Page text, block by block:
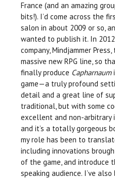
France (and an amazing
bits!). I’d come across the
salon in about 2009 or so,
wanted to publish it. In
company, Mindjammer
massive new RPG line, so
finally produce Capharnaum
game—a truly profound
detail and a great line of
traditional, but with some
excellent and non-arbitrary
and it’s a totally gorgeous
my role has been to
including innovations
of the game, and introduce
speaking audience. I’ve